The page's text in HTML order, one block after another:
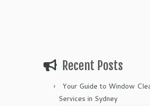
Recent Posts
Your Guide to Window
Services in Sydney